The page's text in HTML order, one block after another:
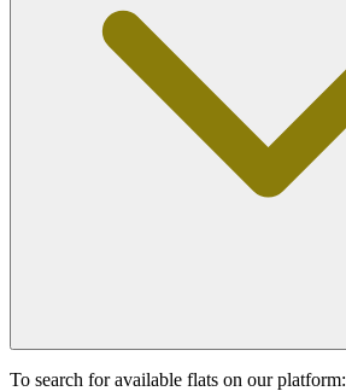
To search for available flats on our platform: